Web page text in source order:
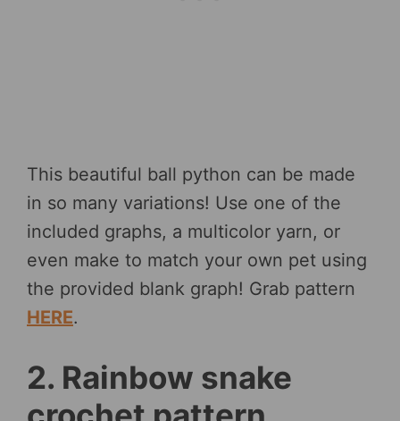
This beautiful ball python can be made
in so many variations! Use one of the
included graphs, a multicolor yarn, or
even make to match your own pet using
the provided blank graph! Grab pattern
HERE.
2. Rainbow snake